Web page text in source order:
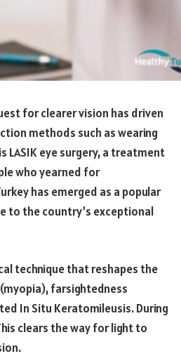
for clearer vision has driven
methods such as wearing
LASIK eye surgery, a treatment
who yearned for
has emerged as a popular
to the country’s exceptional
technique that reshapes the
farsightedness
In Situ Keratomileusis. During
clears the way for light to